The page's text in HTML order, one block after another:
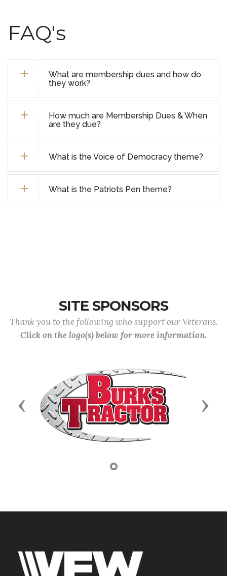
FAQ's
What are membership dues and how do
they work?
How much are Membership Dues & When
are they due?
What is the Voice of Democracy theme?
What is the Patriots Pen theme?
SITE SPONSORS
Thank you to the following who support our Veterans.
Click on the logo(s) below for more information.
Previous Next